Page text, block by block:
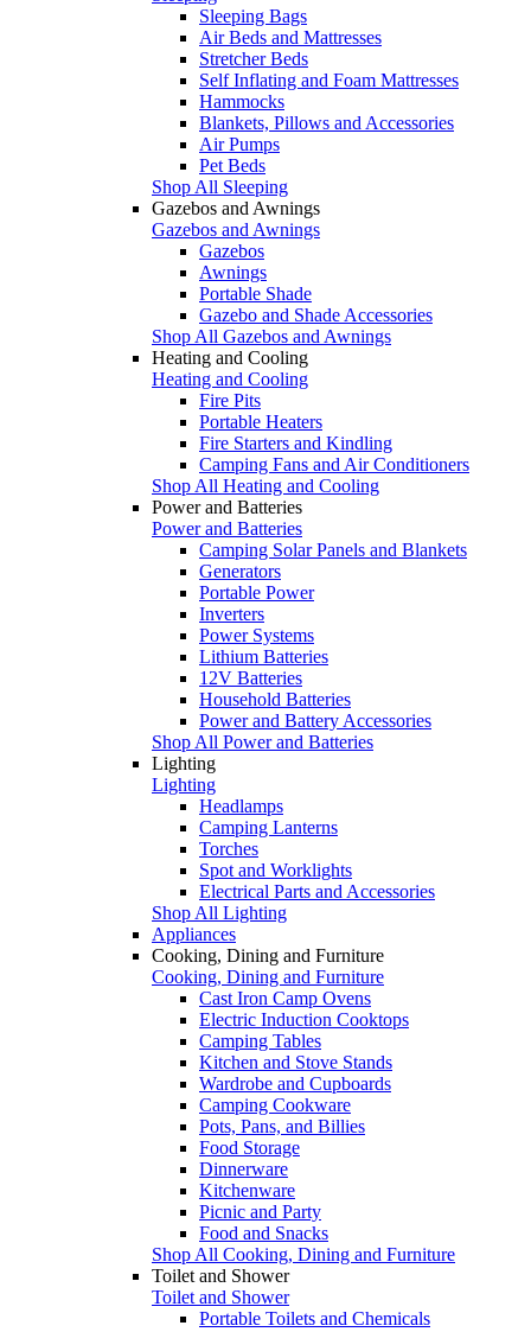
Sleeping Bags
Air Beds and Mattresses
Stretcher Beds
Self Inflating and Foam Mattresses
Hammocks
Blankets, Pillows and Accessories
Air Pumps
Pet Beds
Shop All Sleeping
Gazebos and Awnings
Gazebos and Awnings
Gazebos
Awnings
Portable Shade
Gazebo and Shade Accessories
Shop All Gazebos and Awnings
Heating and Cooling
Heating and Cooling
Fire Pits
Portable Heaters
Fire Starters and Kindling
Camping Fans and Air Conditioners
Shop All Heating and Cooling
Power and Batteries
Power and Batteries
Camping Solar Panels and Blankets
Generators
Portable Power
Inverters
Power Systems
Lithium Batteries
12V Batteries
Household Batteries
Power and Battery Accessories
Shop All Power and Batteries
Lighting
Lighting
Headlamps
Camping Lanterns
Torches
Spot and Worklights
Electrical Parts and Accessories
Shop All Lighting
Appliances
Cooking, Dining and Furniture
Cooking, Dining and Furniture
Cast Iron Camp Ovens
Electric Induction Cooktops
Camping Tables
Kitchen and Stove Stands
Wardrobe and Cupboards
Camping Cookware
Pots, Pans, and Billies
Food Storage
Dinnerware
Kitchenware
Picnic and Party
Food and Snacks
Shop All Cooking, Dining and Furniture
Toilet and Shower
Toilet and Shower
Portable Toilets and Chemicals